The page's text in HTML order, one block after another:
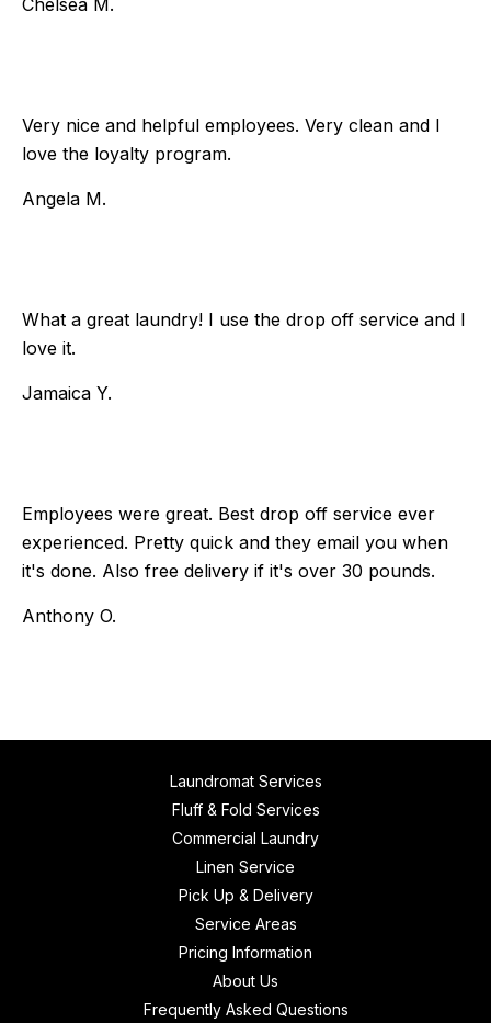
Very nice and helpful employees. Very clean and I
love the loyalty program.
Angela M.
What a great laundry! I use the drop off service and I
love it.
Jamaica Y.
Employees were great. Best drop off service ever
experienced. Pretty quick and they email you when
it's done. Also free delivery if it's over 30 pounds.
Anthony O.
Laundromat Services
Fluff & Fold Services
Commercial Laundry
Linen Service
Pick Up & Delivery
Service Areas
Pricing Information
About Us
Frequently Asked Questions